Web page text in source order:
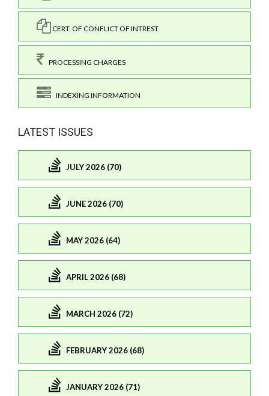
CERT. OF CONFLICT OF INTREST
PROCESSING CHARGES
INDEXING INFORMATION
LATEST ISSUES
JULY 2026 (70)
JUNE 2026 (70)
MAY 2026 (64)
APRIL 2026 (68)
MARCH 2026 (72)
FEBRUARY 2026 (68)
JANUARY 2026 (71)